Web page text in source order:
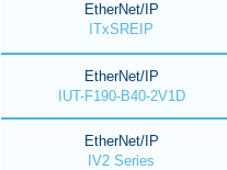
EtherNet/IP
ITxSREIP
EtherNet/IP
IUT-F190-B40-2V1D
EtherNet/IP
IV2 Series